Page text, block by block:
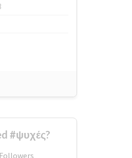
#ψυχές?
Followers